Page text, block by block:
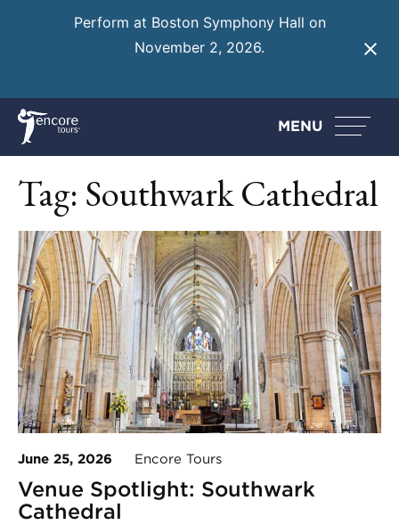
Perform at Boston Symphony Hall on
November 2, 2026.
MENU
Tag: Southwark Cathedral
June 25, 2026 Encore Tours
Venue Spotlight: Southwark
Cathedral